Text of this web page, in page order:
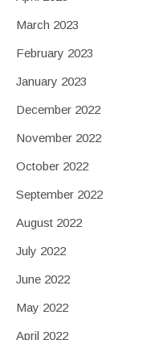
March 2023
February 2023
January 2023
December 2022
November 2022
October 2022
September 2022
August 2022
July 2022
June 2022
May 2022
April 2022